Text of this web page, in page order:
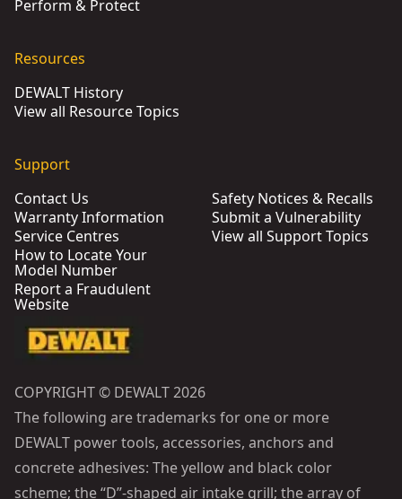
Perform & Protect
Resources
DEWALT History
View all Resource Topics
Support
Contact Us
Warranty Information
Service Centres
How to Locate Your
Model Number
Report a Fraudulent
Website
Safety Notices & Recalls
Submit a Vulnerability
View all Support Topics
COPYRIGHT © DEWALT 2026
The following are trademarks for one or more
DEWALT power tools, accessories, anchors and
concrete adhesives: The yellow and black color
scheme; the “D”-shaped air intake grill; the array of